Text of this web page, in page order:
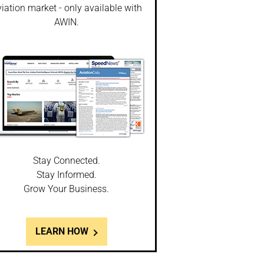
market - only available with
AWIN.
Stay Connected.
Stay Informed.
Grow Your Business.
LEARN HOW